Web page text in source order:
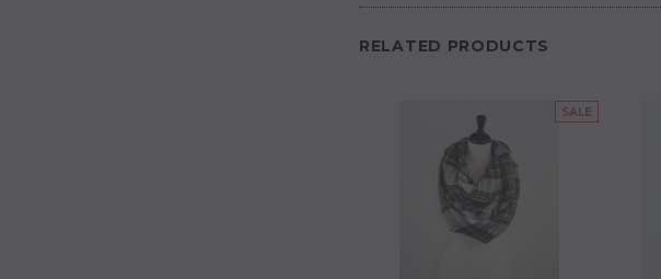
RELATED PRODUCTS
SALE